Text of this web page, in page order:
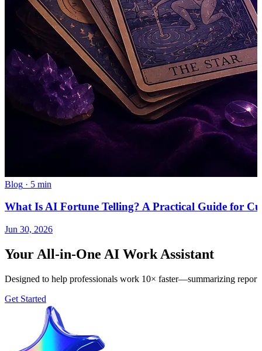
Blog · 5 min
What Is AI Fortune Telling? A Practical Guide for
Jun 30, 2026
Your All-in-One AI Work Assistant
Designed to help professionals work 10× faster—summarizing
Get Started